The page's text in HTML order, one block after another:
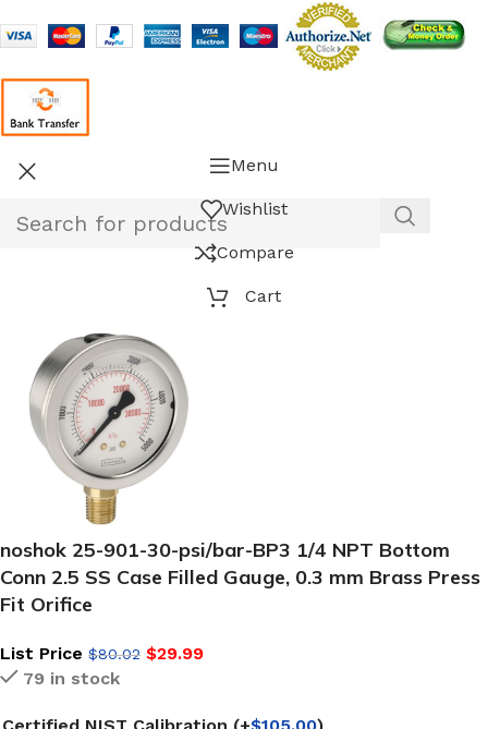
Menu
Wishlist
Compare
Cart
noshok 25-901-30-psi/bar-BP3 1/4 NPT Bottom
Conn 2.5 SS Case Filled Gauge, 0.3 mm Brass Press
Fit Orifice
List Price $80.02 $29.99
79 in stock